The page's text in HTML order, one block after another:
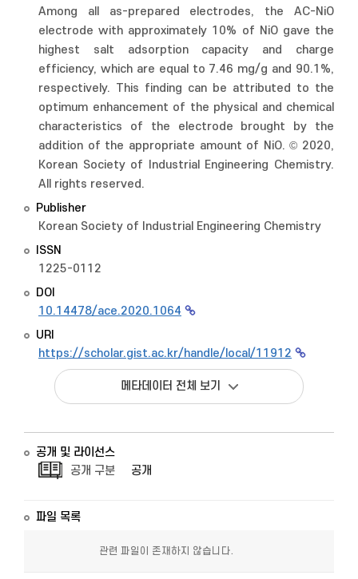
Among all as-prepared electrodes, the AC-NiO
electrode with approximately 10% of NiO gave the
highest salt adsorption capacity and charge
efficiency, which are equal to 7.46 mg/g and 90.1%,
respectively. This finding can be attributed to the
optimum enhancement of the physical and chemical
characteristics of the electrode brought by the
addition of the appropriate amount of NiO. © 2020,
Korean Society of Industrial Engineering Chemistry.
All rights reserved.
Publisher
Korean Society of Industrial Engineering Chemistry
ISSN
1225-0112
DOI
10.14478/ace.2020.1064
URI
https://scholar.gist.ac.kr/handle/local/11912
메타데이터 전체 보기
공개 및 라이선스
공개 구분
공개
파일 목록
관련 파일이 존재하지 않습니다.